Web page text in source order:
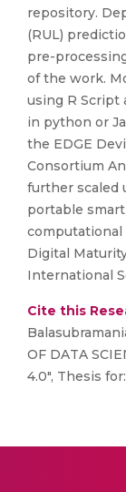
repository.
(RUL)
pre-
of the work.
using R Script
in python or
the EDGE
Consortium
further scaled
portable
computational
Digital
International
Cite this
OF DATA
4.0", Thesis